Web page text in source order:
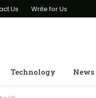
Us Write for Us
Technology News